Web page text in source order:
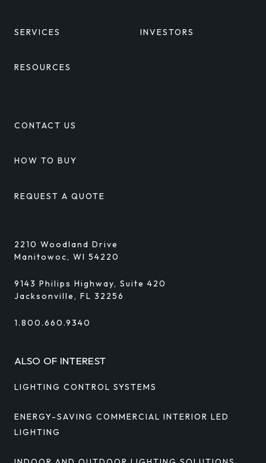
SERVICES
RESOURCES
INVESTORS
CONTACT US
HOW TO BUY
REQUEST A QUOTE
2210 Woodland Drive
Manitowoc, WI 54220
9143 Philips Highway, Suite 420
Jacksonville, FL 32256
1.800.660.9340
ALSO OF INTEREST
LIGHTING CONTROL SYSTEMS
ENERGY-SAVING COMMERCIAL INTERIOR LED
LIGHTING